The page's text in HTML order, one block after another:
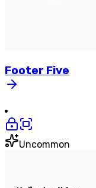
Footer Five
Uncommon